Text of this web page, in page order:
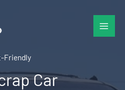
Friendly
Car